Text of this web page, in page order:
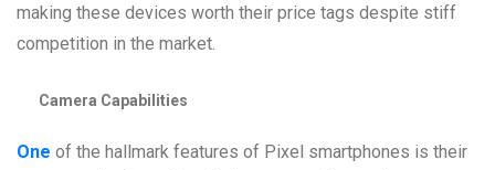
making these devices worth their price tags despite stiff
competition in the market.
Camera Capabilities
One of the hallmark features of Pixel smartphones is their